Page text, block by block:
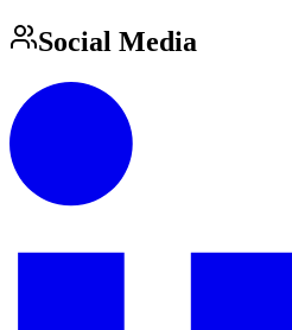
Social Media